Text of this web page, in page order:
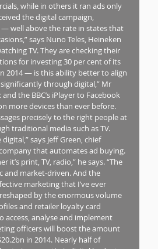
while in others it ran ads only
the digital campaign,
well above the rate in states that
says Nuno Teles, Heineken
TV. They are checking their
for investing 30 per cent of its
2014 — is this ability better to align
through digital,” Mr
the BBC’s iPlayer to Facebook
more devices than ever before.
precisely to the right people at
traditional media such as TV.
says Jeff Green, chief
that automates ad buying.
print, TV, radio,” he says. “The
and market-driven. And the
marketing that I’ve ever
reshaped by the enormous volume
and retailer loyalty card
analyse and implement
officers will boost the amount
in 2014. Nearly half of